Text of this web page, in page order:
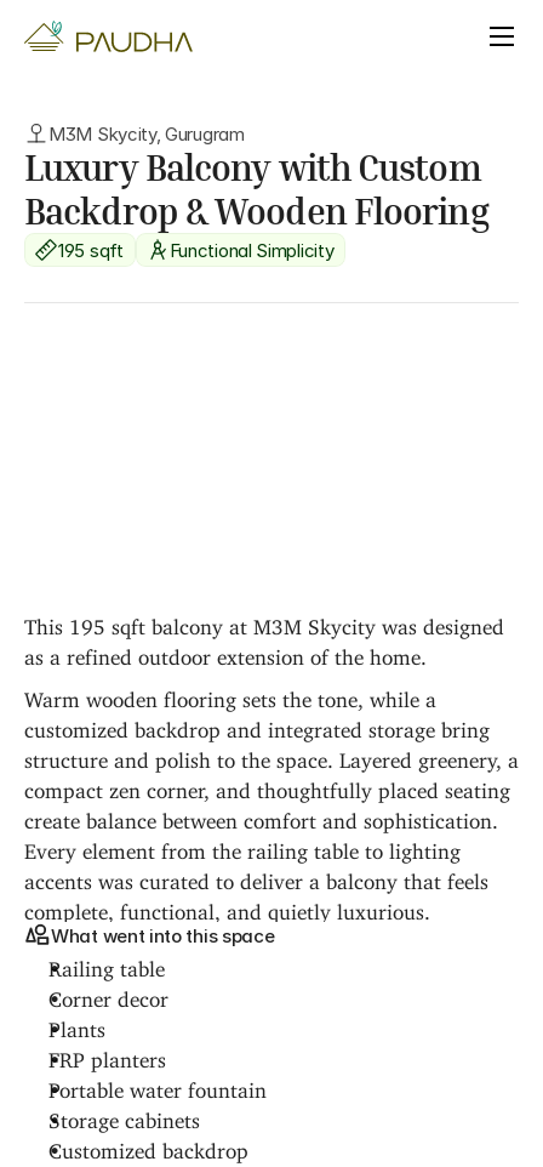
M3M Skycity, Gurugram
Luxury Balcony with Custom
Backdrop & Wooden Flooring
195 sqft Functional Simplicity
This 195 sqft balcony at M3M Skycity was designed
as a refined outdoor extension of the home.
Warm wooden flooring sets the tone, while a
customized backdrop and integrated storage bring
structure and polish to the space. Layered greenery, a
compact zen corner, and thoughtfully placed seating
create balance between comfort and sophistication.
Every element from the railing table to lighting
accents was curated to deliver a balcony that feels
complete, functional, and quietly luxurious.
What went into this space
Railing table
Corner decor
Plants
FRP planters
Portable water fountain
Storage cabinets
Customized backdrop